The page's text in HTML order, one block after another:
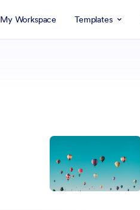
My Workspace Templates